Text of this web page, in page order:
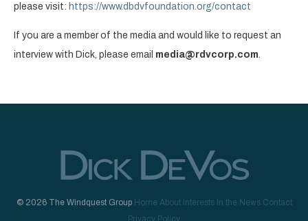
please visit: https://www.dbdvfoundation.org/contact
If you are a member of the media and would like to request an
interview with Dick, please email media@rdvcorp.com
© 2026 The Windquest Group Home About Interests In the News Contact
Privacy Policy